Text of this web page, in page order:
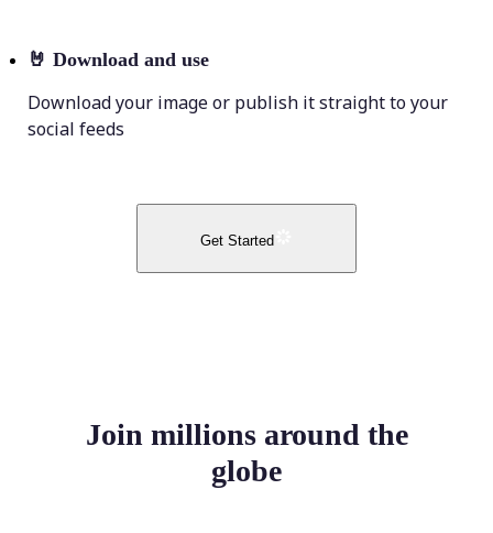
🤘 Download and use
Download your image or publish it straight to your
social feeds
Get Started
Join millions around the
globe